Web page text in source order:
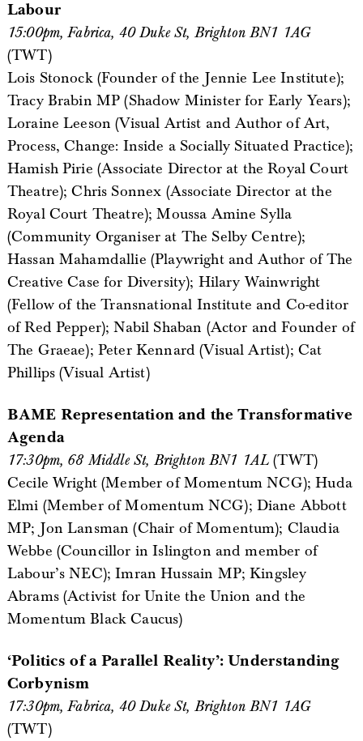
Labour
15:00pm, Fabrica, 40 Duke St, Brighton BN1 1AG
(TWT)
Lois Stonock (Founder of the Jennie Lee Institute);
Tracy Brabin MP (Shadow Minister for Early Years);
Loraine Leeson (Visual Artist and Author of Art,
Process, Change: Inside a Socially Situated Practice);
Hamish Pirie (Associate Director at the Royal Court
Theatre); Chris Sonnex (Associate Director at the
Royal Court Theatre); Moussa Amine Sylla
(Community Organiser at The Selby Centre);
Hassan Mahamdallie (Playwright and Author of The
Creative Case for Diversity); Hilary Wainwright
(Fellow of the Transnational Institute and Co-editor
of Red Pepper); Nabil Shaban (Actor and Founder of
The Graeae); Peter Kennard (Visual Artist); Cat
Phillips (Visual Artist)
BAME Representation and the Transformative
Agenda
17:30pm, 68 Middle St, Brighton BN1 1AL (TWT)
Cecile Wright (Member of Momentum NCG); Huda
Elmi (Member of Momentum NCG); Diane Abbott
MP; Jon Lansman (Chair of Momentum); Claudia
Webbe (Councillor in Islington and member of
Labour’s NEC); Imran Hussain MP; Kingsley
Abrams (Activist for Unite the Union and the
Momentum Black Caucus)
‘Politics of a Parallel Reality’: Understanding
Corbynism
17:30pm, Fabrica, 40 Duke St, Brighton BN1 1AG
(TWT)